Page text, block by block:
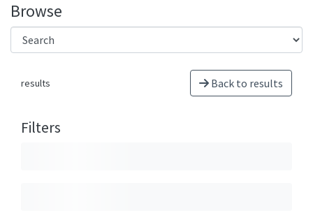
Browse
results Back to results
Filters